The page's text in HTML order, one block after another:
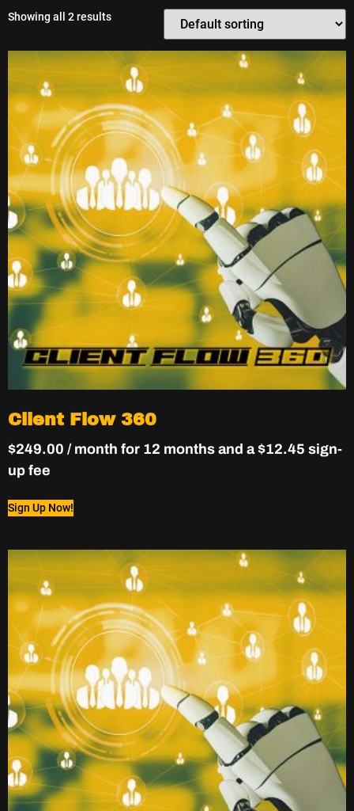
Showing all 2 results
Client Flow 360
$249.00 / month for 12 months and a$12.45 sign-
up fee
Sign Up Now!